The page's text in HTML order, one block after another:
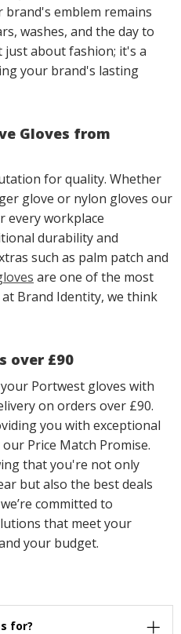
emblem remains
washes, and the day to
just about fashion; it's a
your brand's lasting
Gloves from
for quality. Whether
glove or nylon gloves our
every workplace
durability and
such as palm patch and
are one of the most
at Brand Identity, we think
over £90
Portwest gloves with
on orders over £90.
you with exceptional
Price Match Promise.
that you're not only
but also the best deals
committed to
that meet your
your budget.
for?